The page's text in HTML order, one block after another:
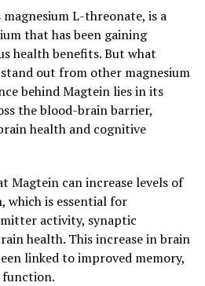
L-threonate, is a
that has been gaining
health benefits. But what
out from other magnesium
behind Magtein lies in its
the blood-brain barrier,
health and cognitive
Magtein can increase levels of
which is essential for
activity, synaptic
health. This increase in brain
linked to improved memory,
function.